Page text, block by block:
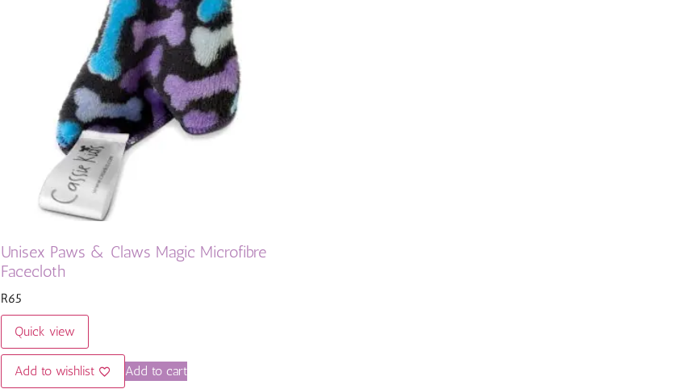
Unisex Paws & Claws Magic Microfibre
Facecloth
R65
Quick view
Add to wishlist Add to cart